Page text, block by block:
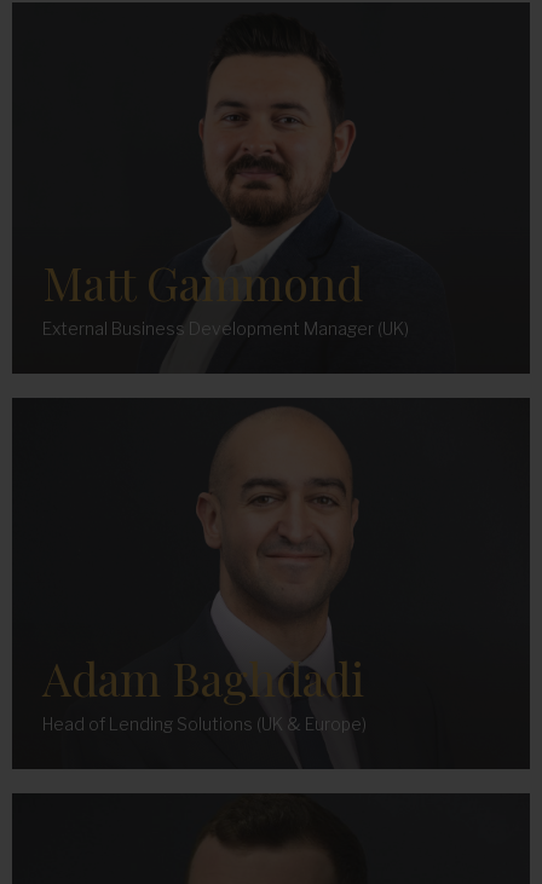
Matt Gammond
External Business Development Manager (UK)
Adam Baghdadi
Head of Lending Solutions (UK & Europe)